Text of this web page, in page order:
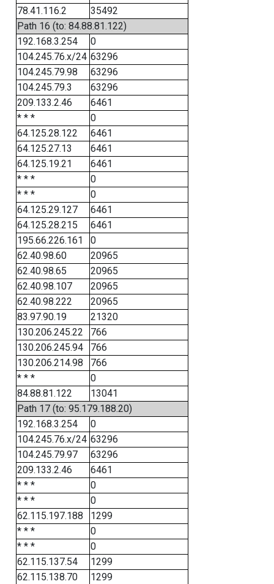
78.41.116.2
35492
Path 16 (to: 84.88.81.122)
192.168.3.254
0
104.245.76.x/24 63296
104.245.79.98
63296
104.245.79.3
63296
209.133.2.46
6461
* * *
0
64.125.28.122
6461
64.125.27.13
6461
64.125.19.21
6461
* * *
0
* * *
0
64.125.29.127
6461
64.125.28.215
6461
195.66.226.161
0
62.40.98.60
20965
62.40.98.65
20965
62.40.98.107
20965
62.40.98.222
20965
83.97.90.19
21320
130.206.245.22
766
130.206.245.94
766
130.206.214.98
766
* * *
0
84.88.81.122
13041
Path 17 (to: 95.179.188.20)
192.168.3.254
0
104.245.76.x/24 63296
104.245.79.97
63296
209.133.2.46
6461
* * *
0
* * *
0
62.115.197.188
1299
* * *
0
* * *
0
62.115.137.54
1299
62.115.138.70
1299